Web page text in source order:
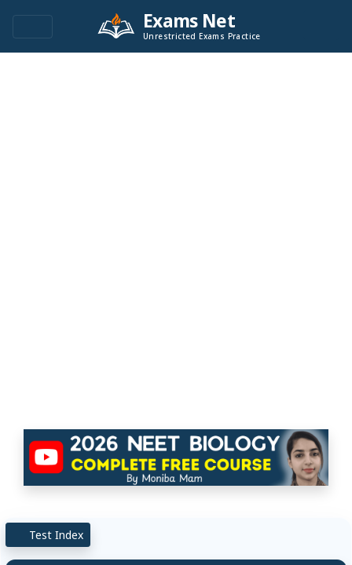
Exams Net
Unrestricted Exams Practice
Test Index